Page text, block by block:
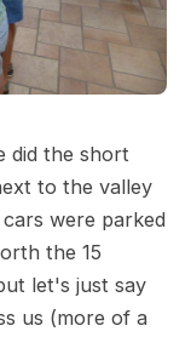
did the short
to the valley
were parked
the 15
let's just say
us (more of a